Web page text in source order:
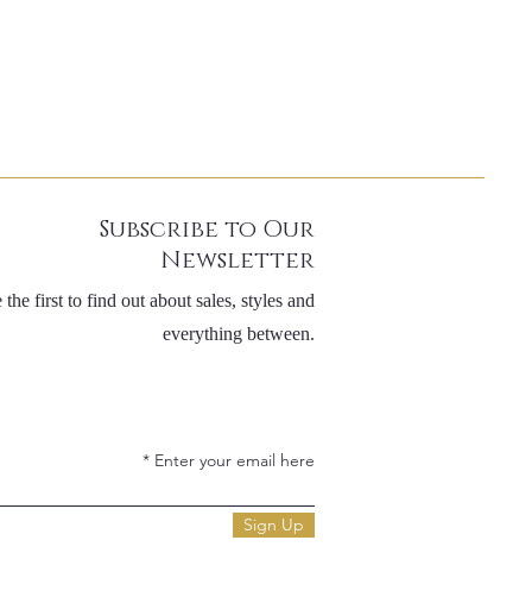
Subscribe to Our
Newsletter
the first to find out about sales, styles and
everything between.
Enter your email here
Sign Up